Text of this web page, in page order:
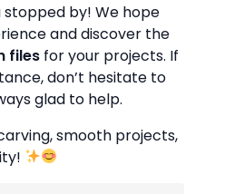
stopped by! We hope
and discover the
files for your projects. If
don’t hesitate to
glad to help.
smooth projects,